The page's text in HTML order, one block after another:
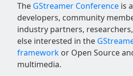
The GStreamer Conference is
developers, community
industry partners,
else interested in the
framework or Open Source
multimedia.